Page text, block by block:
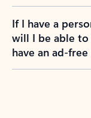
If I have a
will I be able to
have an ad-